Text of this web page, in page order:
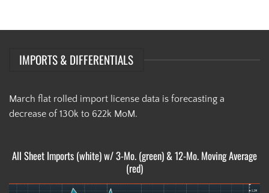
IMPORTS & DIFFERENTIALS
March flat rolled import license data is forecasting a
decrease of 130k to 622k MoM.
All Sheet Imports (white) w/ 3-Mo. (green) & 12-Mo. Moving Average
(red)